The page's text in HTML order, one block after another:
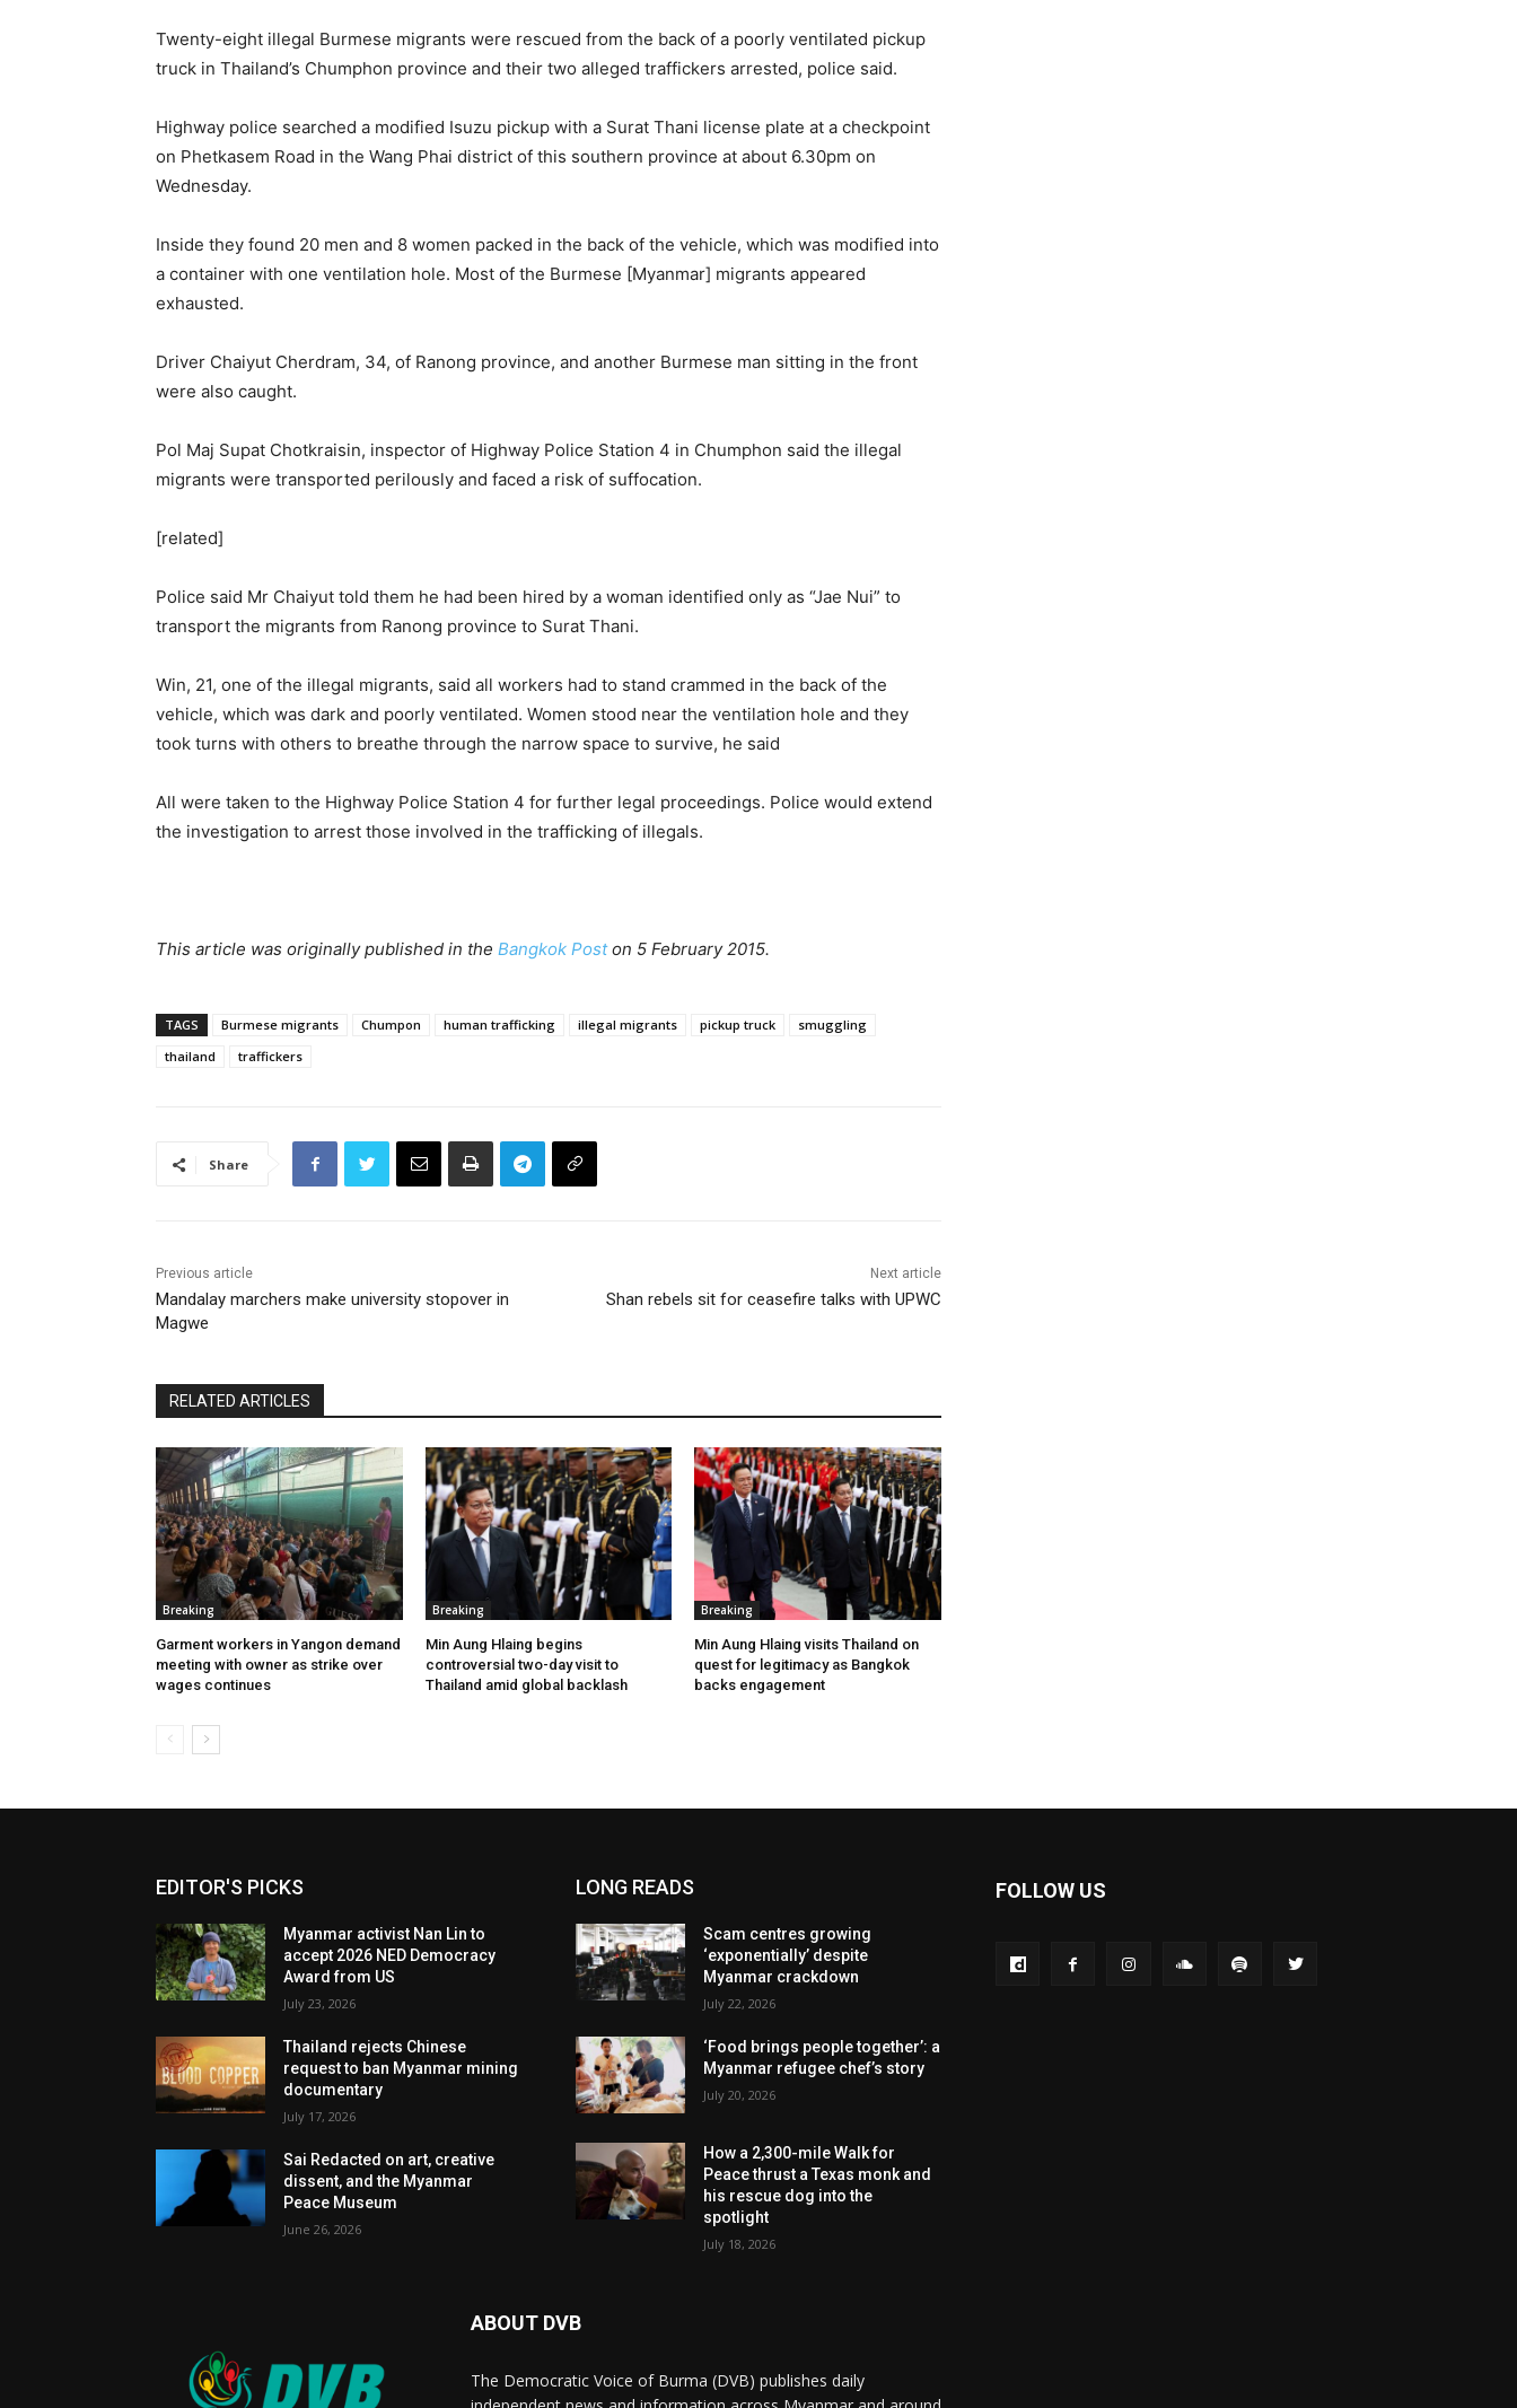
Twenty-eight illegal Burmese migrants were rescued from the back of a poorly ventilated pickup
truck in Thailand’s Chumphon province and their two alleged traffickers arrested, police said.
Highway police searched a modified Isuzu pickup with a Surat Thani license plate at a checkpoint
on Phetkasem Road in the Wang Phai district of this southern province at about 6.30pm on
Wednesday.
Inside they found 20 men and 8 women packed in the back of the vehicle, which was modified into
a container with one ventilation hole. Most of the Burmese [Myanmar] migrants appeared
exhausted.
Driver Chaiyut Cherdram, 34, of Ranong province, and another Burmese man sitting in the front
were also caught.
Pol Maj Supat Chotkraisin, inspector of Highway Police Station 4 in Chumphon said the illegal
migrants were transported perilously and faced a risk of suffocation.
[related]
Police said Mr Chaiyut told them he had been hired by a woman identified only as “Jae Nui” to
transport the migrants from Ranong province to Surat Thani.
Win, 21, one of the illegal migrants, said all workers had to stand crammed in the back of the
vehicle, which was dark and poorly ventilated. Women stood near the ventilation hole and they
took turns with others to breathe through the narrow space to survive, he said
All were taken to the Highway Police Station 4 for further legal proceedings. Police would extend
the investigation to arrest those involved in the trafficking of illegals.
This article was originally published in the Bangkok Poston 5 February 2015.
TAGS Burmese migrants Chumpon human trafficking illegal migrants pickup truck
smuggling
thailand
traffickers
Share
Previous article
Mandalay marchers make university stopover in
Magwe
Next article
Shan rebels sit for ceasefire talks with UPWC
RELATED ARTICLES
Breaking
Garment workers in Yangon demand
meeting with owner as strike over
wages continues
Breaking
Min Aung Hlaing begins
controversial two-day visit to
Thailand amid global backlash
Breaking
Min Aung Hlaing visits Thailand on
quest for legitimacy as Bangkok
backs engagement
EDITOR'S PICKS
Myanmar activist Nan Lin to
accept 2026 NED Democracy
Award from US
July 23, 2026
Thailand rejects Chinese
request to ban Myanmar mining
documentary
July 17, 2026
Sai Redacted on art, creative
dissent, and the Myanmar
Peace Museum
June 26, 2026
LONG READS
Scam centres growing
‘exponentially’ despite
Myanmar crackdown
July 22, 2026
‘Food brings people together’: a
Myanmar refugee chef’s story
July 20, 2026
How a 2,300-mile Walk for
Peace thrust a Texas monk and
his rescue dog into the
spotlight
July 18, 2026
FOLLOW US
ABOUT DVB
The Democratic Voice of Burma (DVB) publishes daily